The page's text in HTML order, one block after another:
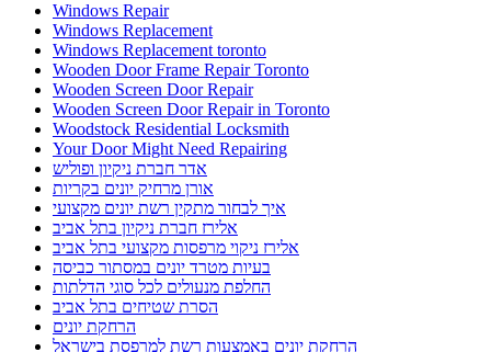
Windows Repair
Windows Replacement
Windows Replacement toronto
Wooden Door Frame Repair Toronto
Wooden Screen Door Repair
Wooden Screen Door Repair in Toronto
Woodstock Residential Locksmith
Your Door Might Need Repairing
אדר חברת ניקיון ופוליש
אורן מרחיק יונים בקריות
איך לבחור מתקין רשת יונים מקצועי
אלירז חברת ניקיון בתל אביב
אלירז ניקוי מרפסות מקצועי בתל אביב
בעיות מטרד יונים במסתור כביסה
החלפת מנעולים לכל סוגי הדלתות
הסרת שטיחים בתל אביב
הרחקת יונים
הרחקת יונים באמצעות רשת למרפסת בישראל